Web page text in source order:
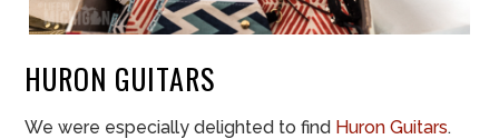
HURON GUITARS
We were especially delighted to find Huron Guitars.